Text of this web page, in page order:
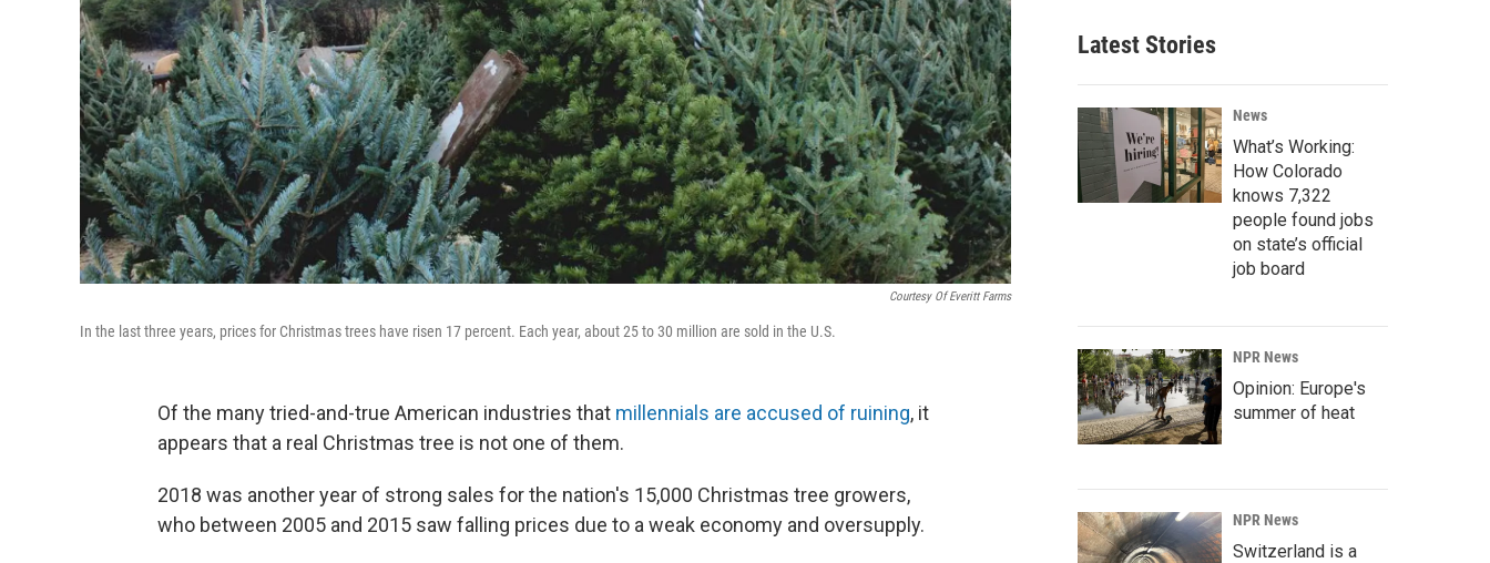
Courtesy Of Everitt Farms
In the last three years, prices for Christmas trees have risen 17 percent. Each year, about 25 to 30 million are sold in the U.S.
Of the many tried-and-true American industries that millennials are accused of ruining, it
appears that a real Christmas tree is not one of them.
2018 was another year of strong sales for the nation's 15,000 Christmas tree growers,
who between 2005 and 2015 saw falling prices due to a weak economy and oversupply.
Latest Stories
News
What’s Working:
How Colorado
knows 7,322
people found jobs
on state’s official
job board
NPR News
Opinion: Europe's
summer of heat
NPR News
Switzerland is a